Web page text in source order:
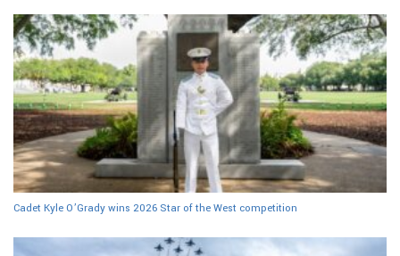
Cadet Kyle O’Grady wins 2026 Star of the West competition